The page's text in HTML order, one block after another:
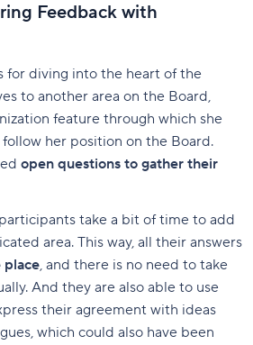
Feedback with
for diving into the heart of the
to another area on the Board,
feature through which she
her position on the Board.
open questions to gather their
take a bit of time to add
area. This way, all their answers
place, and there is no need to take
And they are also able to use
their agreement with ideas
which could also have been